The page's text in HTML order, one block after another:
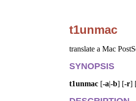
t1unmac
translate a Mac
SYNOPSIS
t1unmac [-a|-b] [-r]